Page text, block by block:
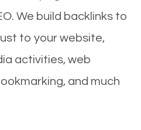
We build backlinks to
to your website,
activities, web
and much